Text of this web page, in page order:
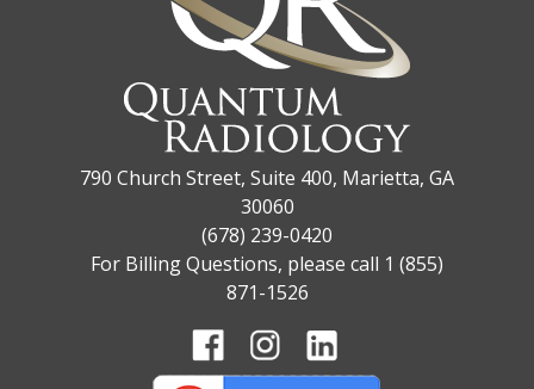
790 Church Street, Suite 400, Marietta, GA
30060
(678) 239-0420
For Billing Questions, please call 1 (855)
871-1526